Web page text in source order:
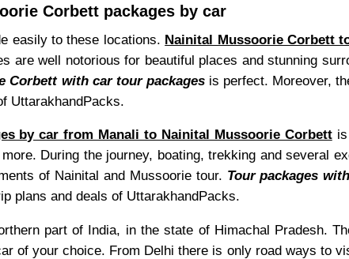
Corbett packages by car
easily to these locations. Nainital Mussoorie Corbett
well notorious for beautiful places and stunning
Corbett with car tour packagesis perfect. Moreover,
UttarakhandPacks.
by car from Manali to Nainital Mussoorie Corbettis
During the journey, boating, trekking and several
of Nainital and Mussoorie tour. Tour packages
plans and deals of UttarakhandPacks.
part of India, in the state of Himachal Pradesh.
of your choice. From Delhi there is only road ways to